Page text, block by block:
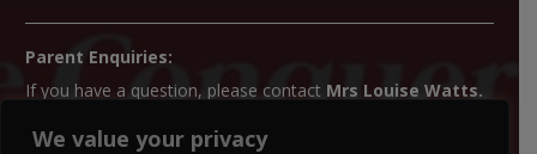
We value your privacy
Parent Enquiries:
If you have a question, please contact Mrs Louise Watts.
SENCO Enquiries: